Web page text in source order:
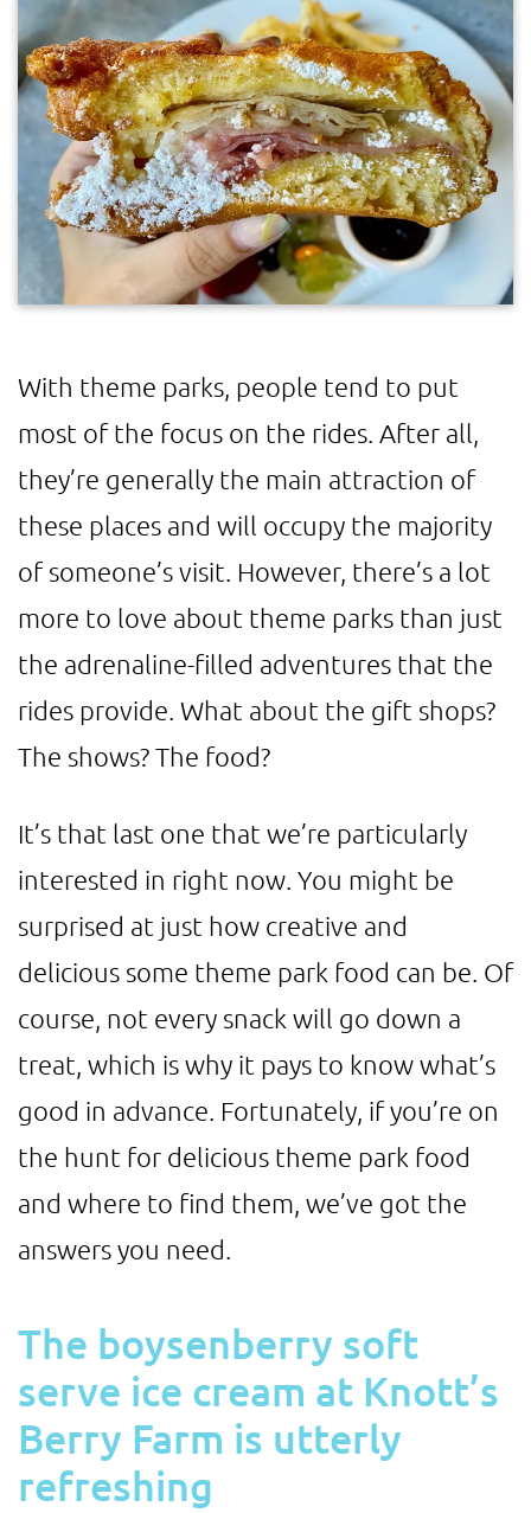
With theme parks, people tend to put
most of the focus on the rides. After all,
they’re generally the main attraction of
these places and will occupy the majority
of someone’s visit. However, there’s a lot
more to love about theme parks than just
the adrenaline-filled adventures that the
rides provide. What about the gift shops?
The shows? The food?
It’s that last one that we’re particularly
interested in right now. You might be
surprised at just how creative and
delicious some theme park food can be. Of
course, not every snack will go down a
treat, which is why it pays to know what’s
good in advance. Fortunately, if you’re on
the hunt for delicious theme park food
and where to find them, we’ve got the
answers you need.
The boysenberry soft
serve ice cream at Knott’s
Berry Farm is utterly
refreshing